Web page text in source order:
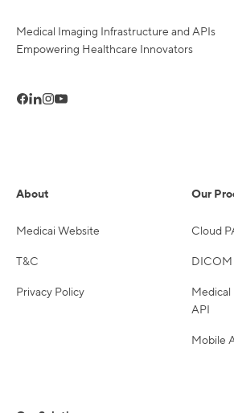
Medical Imaging Infrastructure and APIs
Empowering Healthcare Innovators
About
Medicai Website
T&C
Privacy Policy
Our
Cloud
DICOM
Medical
API
Mobile